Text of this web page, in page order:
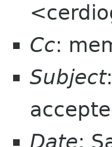
Cc:
Subject
Date: